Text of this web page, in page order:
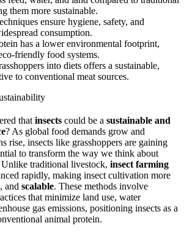
them more sustainable.
ensure hygiene, safety, and
consumption.
has a lower environmental footprint,
friendly food systems.
into diets offers a sustainable,
to conventional meat sources.
thatinsects could be a sustainable and
? As global food demands grow and
rise, insects like grasshoppers are gaining
to transform the way we think about
traditional livestock, insect farming
rapidly, making insect cultivation more
, and scalable. These methods involve
that minimize land use, water
gas emissions, positioning insects as a
animal protein.